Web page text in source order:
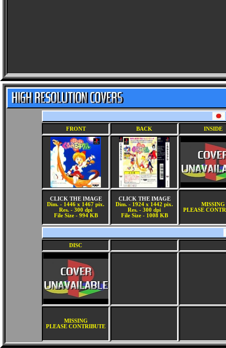
FRONT BACK INSIDE
CLICK THE IMAGE
Dim. - 1446 x 1467 pix.
Res. - 300 dpi
File Size - 994 KB
CLICK THE IMAGE
Dim. - 1924 x 1442 pix.
Res. - 300 dpi
File Size - 1008 KB
MISSING
PLEASE
DISC
MISSING
PLEASE CONTRIBUTE